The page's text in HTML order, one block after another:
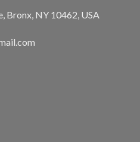
Bronx, NY 10462, USA